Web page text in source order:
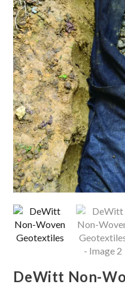
DeWitt Non-